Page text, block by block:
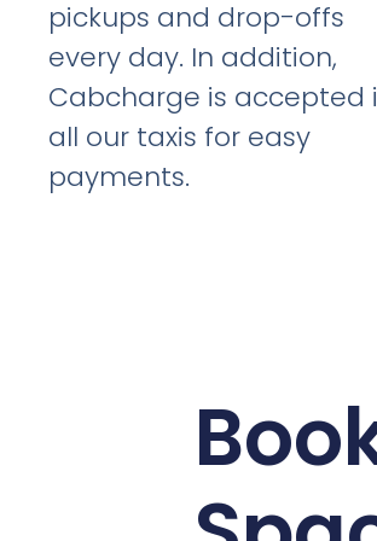
pickups and drop-offs
every day. In addition,
Cabcharge is accepted
all our taxis for easy
payments.